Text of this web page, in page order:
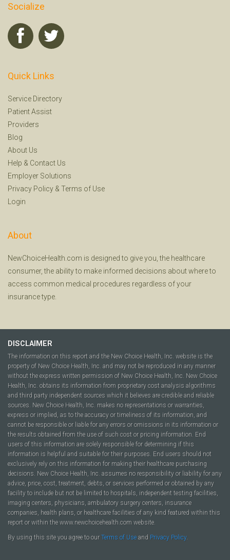
Socialize
Quick Links
Service Directory
Patient Assist
Providers
Blog
About Us
Help & Contact Us
Employer Solutions
Privacy Policy & Terms of Use
Login
About
NewChoiceHealth.com is designed to give you, the healthcare
consumer, the ability to make informed decisions about where to
access common medical procedures regardless of your
insurance type.
DISCLAIMER
The information on this report and the New Choice Health, Inc. website is the
property of New Choice Health, Inc. and may not be reproduced in any manner
without the express written permission of New Choice Health, Inc. New Choice
Health, Inc. obtains its information from proprietary cost analysis algorithms
and third party independent sources which it believes are credible and reliable
sources. New Choice Health, Inc. makes no representations or warranties,
express or implied, as to the accuracy or timeliness of its information, and
cannot be responsible or liable for any errors or omissions in its information or
the results obtained from the use of such cost or pricing information. End
users of this information are solely responsible for determining if this
information is helpful and suitable for their purposes. End users should not
exclusively rely on this information for making their healthcare purchasing
decisions. New Choice Health, Inc. assumes no responsibility or liability for any
advice, price, cost, treatment, debts, or services performed or obtained by any
facility to include but not be limited to hospitals, independent testing facilities,
imaging centers, physicians, ambulatory surgery centers, insurance
companies, health plans, or healthcare facilities of any kind featured within this
report or within the www.newchoicehealth.com website.
By using this site you agree to our Terms of Use and Privacy Policy.